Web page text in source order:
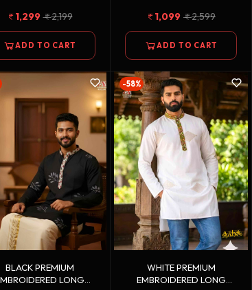
1,299 2,199
ADD TO CART
1,099 2,599
ADD TO CART
BLACK PREMIUM
LONG
-58%
WHITE PREMIUM
EMBROIDERED LONG